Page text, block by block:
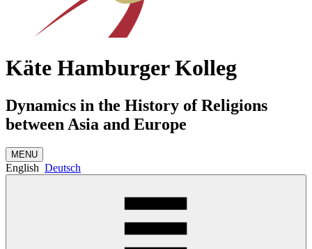
Käte Hamburger Kolleg
Dynamics in the History of Religions
between Asia and Europe
MENU
English Deutsch